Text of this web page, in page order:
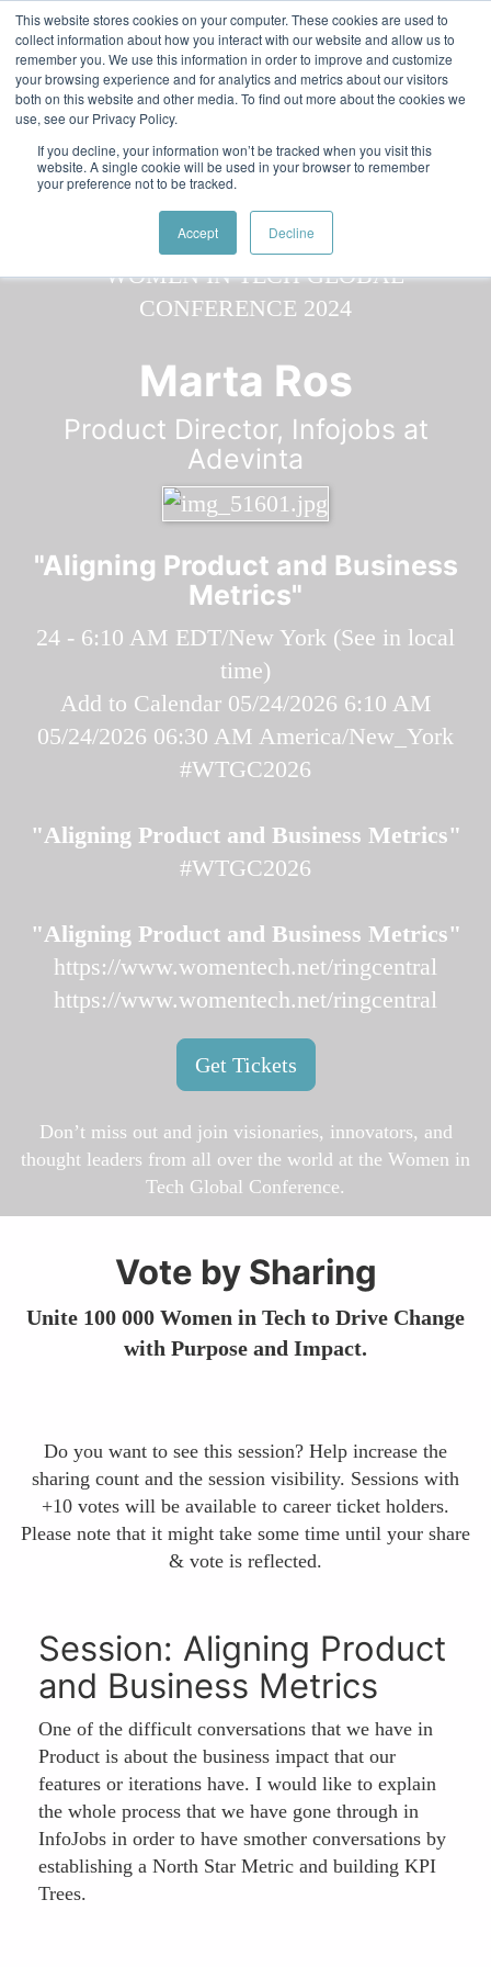
This website stores cookies on your computer. These cookies are used to
collect information about how you interact with our website and allow us to
remember you. We use this information in order to improve and customize
your browsing experience and for analytics and metrics about our visitors
both on this website and other media. To find out more about the cookies we
use, see our Privacy Policy.
If you decline, your information won’t be tracked when you visit this
website. A single cookie will be used in your browser to remember
your preference not to be tracked.
Accept Decline
Skip to main content
Featured:Women in Tech & AI Awards 2026 Virtual &
Global - Celebrating 100 000 Women in Tech
Speakers Speakers
Marta Ros
Product Director, Infojobs at
Adevinta
"Aligning Product and Business
Metrics"
24 - 6:10 AM EDT/New York (See in local
time)
Add to Calendar 05/24/2026 6:10 AM
05/24/2026 06:30 AM America/New_York
#WTGC2026
"Aligning Product and Business Metrics"
#WTGC2026
"Aligning Product and Business Metrics"
https://www.womentech.net/ringcentral
https://www.womentech.net/ringcentral
Get Tickets
Don’t miss out and join visionaries, innovators, and
thought leaders from all over the world at the Women in
Tech Global Conference.
Vote by Sharing
Unite 100 000 Women in Tech to Drive Change
with Purpose and Impact.
Do you want to see this session? Help increase the
sharing count and the session visibility. Sessions with
+10 votes will be available to career ticket holders.
Please note that it might take some time until your share
& vote is reflected.
Session: Aligning Product
and Business Metrics
One of the difficult conversations that we have in
Product is about the business impact that our
features or iterations have. I would like to explain
the whole process that we have gone through in
InfoJobs in order to have smother conversations by
establishing a North Star Metric and building KPI
Trees.